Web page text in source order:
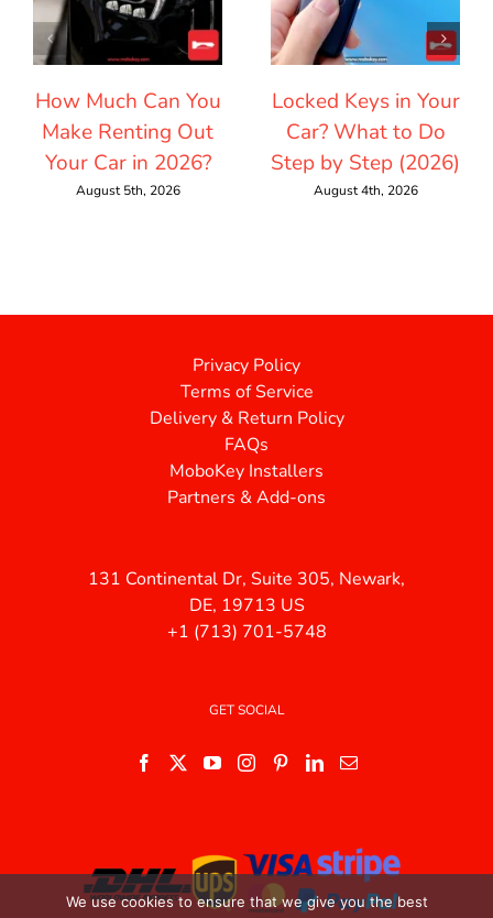
How Much Can You
Make Renting Out
Your Car in 2026?
August 5th, 2026
Locked Keys in Your
Car? What to Do
Step by Step (2026)
August 4th, 2026
Privacy Policy
Terms of Service
Delivery & Return Policy
FAQs
MoboKey Installers
Partners & Add-ons
131 Continental Dr, Suite 305, Newark,
DE, 19713 US
+1 (713) 701-5748
GET SOCIAL
We use cookies to ensure that we give you the best